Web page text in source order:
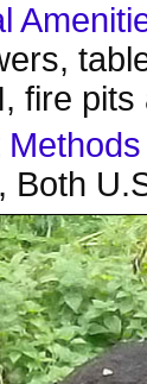
fire
Both